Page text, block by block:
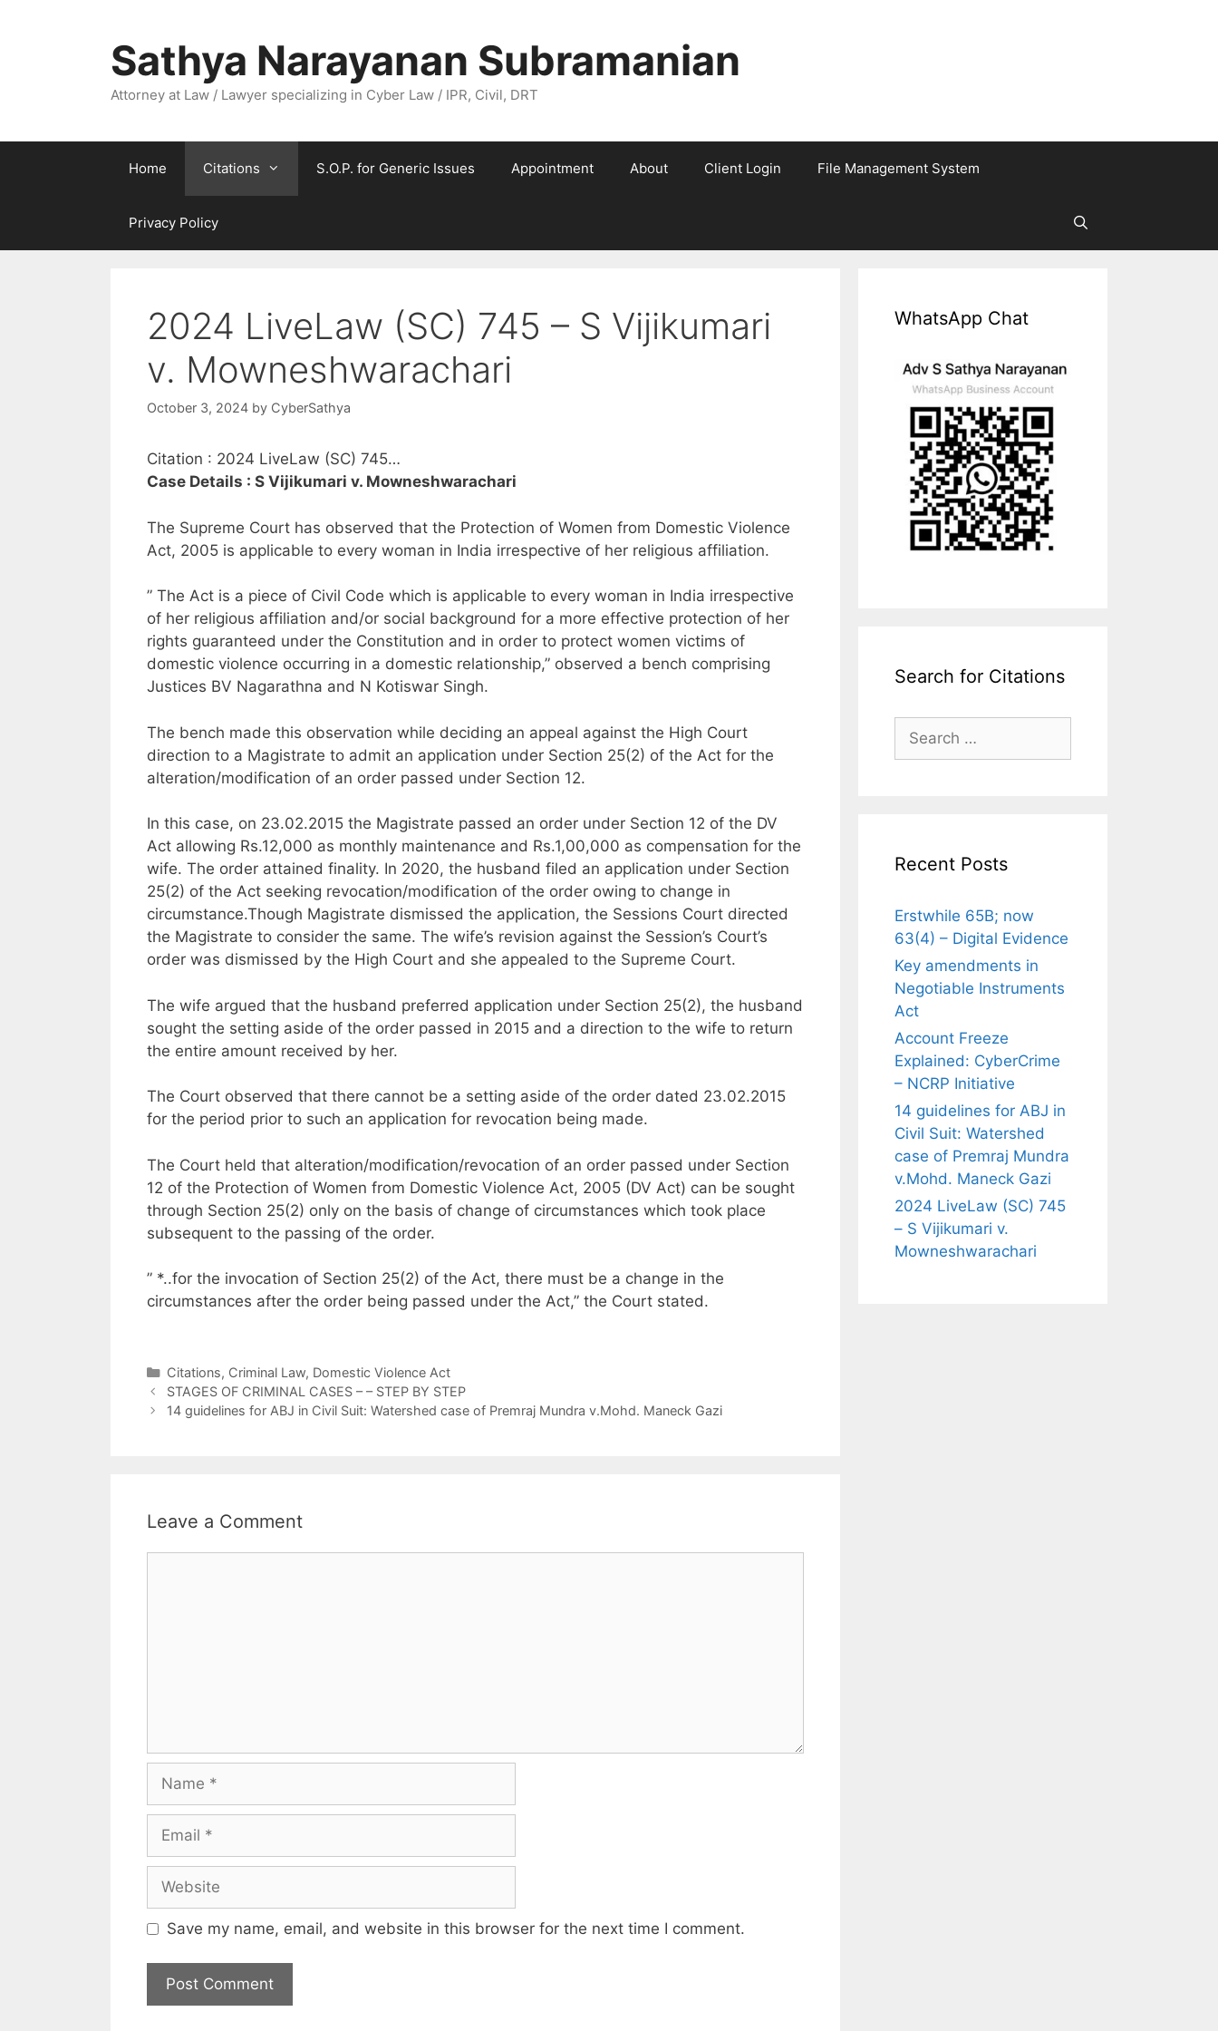
Sathya Narayanan Subramanian
Attorney at Law / Lawyer specializing in Cyber Law / IPR, Civil, DRT
Home Citations S.O.P. for Generic Issues Appointment About Client Login File Management System
Privacy Policy
2024 LiveLaw (SC) 745 – S Vijikumari
v. Mowneshwarachari
October 3, 2024 by CyberSathya
Citation : 2024 LiveLaw (SC) 745…
Case Details : S Vijikumari v. Mowneshwarachari
The Supreme Court has observed that the Protection of Women from Domestic Violence
Act, 2005 is applicable to every woman in India irrespective of her religious affiliation.
” The Act is a piece of Civil Code which is applicable to every woman in India irrespective
of her religious affiliation and/or social background for a more effective protection of her
rights guaranteed under the Constitution and in order to protect women victims of
domestic violence occurring in a domestic relationship,” observed a bench comprising
Justices BV Nagarathna and N Kotiswar Singh.
The bench made this observation while deciding an appeal against the High Court
direction to a Magistrate to admit an application under Section 25(2) of the Act for the
alteration/modification of an order passed under Section 12.
In this case, on 23.02.2015 the Magistrate passed an order under Section 12 of the DV
Act allowing Rs.12,000 as monthly maintenance and Rs.1,00,000 as compensation for the
wife. The order attained finality. In 2020, the husband filed an application under Section
25(2) of the Act seeking revocation/modification of the order owing to change in
circumstance.Though Magistrate dismissed the application, the Sessions Court directed
the Magistrate to consider the same. The wife’s revision against the Session’s Court’s
order was dismissed by the High Court and she appealed to the Supreme Court.
The wife argued that the husband preferred application under Section 25(2), the husband
sought the setting aside of the order passed in 2015 and a direction to the wife to return
the entire amount received by her.
The Court observed that there cannot be a setting aside of the order dated 23.02.2015
for the period prior to such an application for revocation being made.
The Court held that alteration/modification/revocation of an order passed under Section
12 of the Protection of Women from Domestic Violence Act, 2005 (DV Act) can be sought
through Section 25(2) only on the basis of change of circumstances which took place
subsequent to the passing of the order.
” *..for the invocation of Section 25(2) of the Act, there must be a change in the
circumstances after the order being passed under the Act,” the Court stated.
Categories
Citations, Criminal Law, Domestic Violence Act
STAGES OF CRIMINAL CASES – – STEP BY STEP
14 guidelines for ABJ in Civil Suit: Watershed case of Premraj Mundra v.Mohd. Maneck Gazi
Leave a Comment
Save my name, email, and website in this browser for the next time I comment.
WhatsApp Chat
Search for Citations
for:
Recent Posts
Erstwhile 65B; now
63(4) – Digital Evidence
Key amendments in
Negotiable Instruments
Act
Account Freeze
Explained: CyberCrime
– NCRP Initiative
14 guidelines for ABJ in
Civil Suit: Watershed
case of Premraj Mundra
v.Mohd. Maneck Gazi
2024 LiveLaw (SC) 745
– S Vijikumari v.
Mowneshwarachari